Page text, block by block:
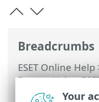
Breadcrumbs
ESET Online Help
Prem>Using
ESET PROTECT
Your